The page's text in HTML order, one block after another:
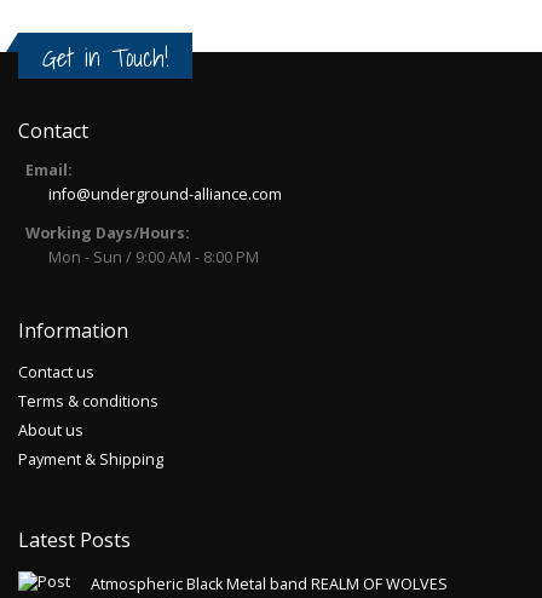
Get in Touch!
Contact
Email:
info@underground-alliance.com
Working Days/Hours:
Mon - Sun / 9:00 AM - 8:00 PM
Information
Contact us
Terms & conditions
About us
Payment & Shipping
Latest Posts
Atmospheric Black Metal band REALM OF WOLVES